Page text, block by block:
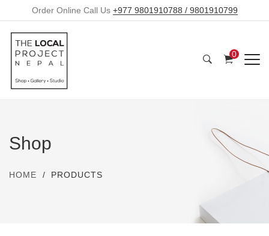
Order Online Call Us +977 9801910788 / 9801910799
0
Shop
HOME PRODUCTS